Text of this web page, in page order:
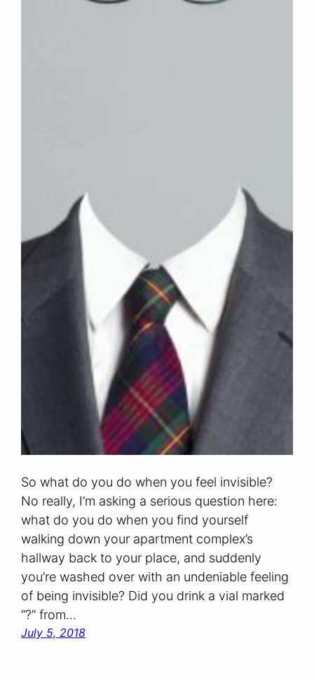
So what do you do when you feel invisible?
No really, I’m asking a serious question here:
what do you do when you find yourself
walking down your apartment complex’s
hallway back to your place, and suddenly
you’re washed over with an undeniable feeling
of being invisible? Did you drink a vial marked
“?” from…
July 5, 2018